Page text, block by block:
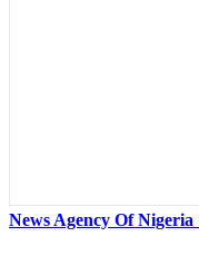
News Agency Of Nigeria